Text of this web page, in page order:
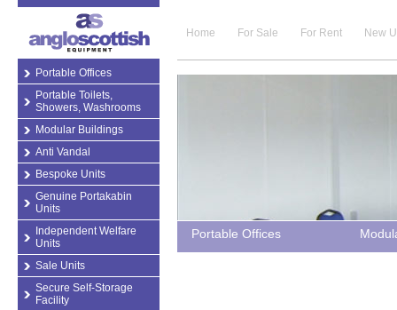
Portable Offices
Portable Toilets,
Showers, Washrooms
Modular Buildings
Anti Vandal
Bespoke Units
Genuine Portakabin
Units
Independent Welfare
Units
Sale Units
Secure Self-Storage
Facility
Home For Sale For Rent New
Portable Offices